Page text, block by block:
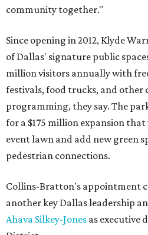
community together."
Since opening in 2012, Klyde
of Dallas' signature public
million visitors annually with
festivals, food trucks, and other
programming, they say. The
for a $175 million expansion
event lawn and add new green
pedestrian connections.
Collins-Bratton's appointment
another key Dallas leadership
Ahava Silkey-Jones as executive